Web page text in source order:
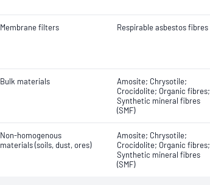
Membrane filters Respirable asbestos fibres
Bulk materials
Amosite; Chrysotile;
Crocidolite; Organic fibres;
Synthetic mineral fibres
(SMF)
Non-homogenous
materials (soils, dust, ores)
Amosite; Chrysotile;
Crocidolite; Organic fibres;
Synthetic mineral fibres
(SMF)